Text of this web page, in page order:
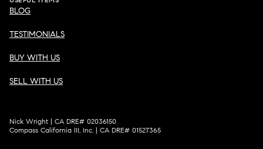
BLOG
TESTIMONIALS
BUY WITH US
SELL WITH US
Nick Wright | CA DRE# 02036150
Compass California III, Inc. | CA DRE# 01527365